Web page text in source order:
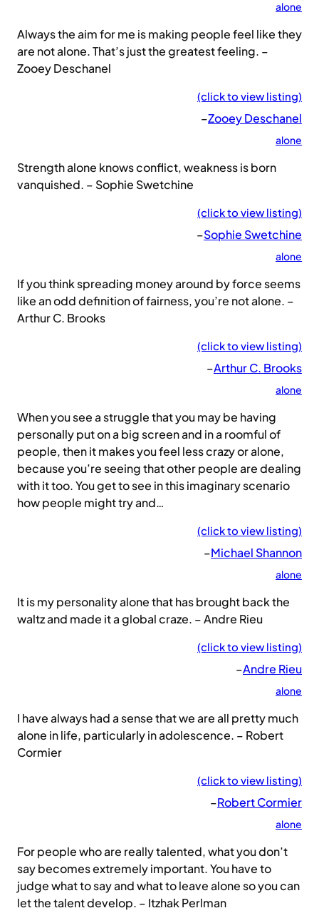
alone
Always the aim for me is making people feel like they
are not alone. That’s just the greatest feeling. –
Zooey Deschanel
(click to view listing)
–Zooey Deschanel
alone
Strength alone knows conflict, weakness is born
vanquished. – Sophie Swetchine
(click to view listing)
–Sophie Swetchine
alone
If you think spreading money around by force seems
like an odd definition of fairness, you’re not alone. –
Arthur C. Brooks
(click to view listing)
–Arthur C. Brooks
alone
When you see a struggle that you may be having
personally put on a big screen and in a roomful of
people, then it makes you feel less crazy or alone,
because you’re seeing that other people are dealing
with it too. You get to see in this imaginary scenario
how people might try and…
(click to view listing)
–Michael Shannon
alone
It is my personality alone that has brought back the
waltz and made it a global craze. – Andre Rieu
(click to view listing)
–Andre Rieu
alone
I have always had a sense that we are all pretty much
alone in life, particularly in adolescence. – Robert
Cormier
(click to view listing)
–Robert Cormier
alone
For people who are really talented, what you don’t
say becomes extremely important. You have to
judge what to say and what to leave alone so you can
let the talent develop. – Itzhak Perlman